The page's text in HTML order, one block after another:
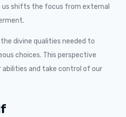
us shifts the focus from external
divine qualities needed to
choices. This perspective
and take control of our